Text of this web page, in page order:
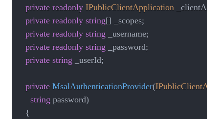
private readonly IPublicClientApplication _clientApp
private readonly string[] _scopes;
private readonly string _username;
private readonly string _password;
private string _userId;
private MsalAuthenticationProvider(
string password)
{